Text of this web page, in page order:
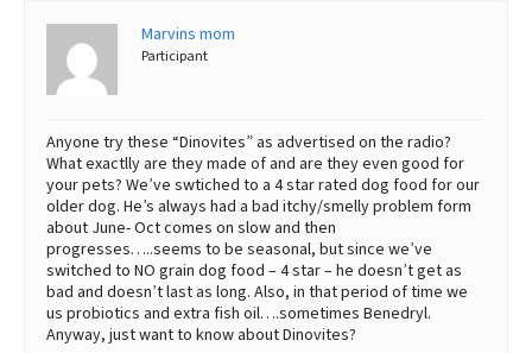
Best Dry Food
Best Puppy Food
Marvins mom
Participant
Anyone try these “Dinovites” as advertised on the radio?
What exactlly are they made of and are they even good for
your pets? We’ve swtiched to a 4 star rated dog food for our
older dog. He’s always had a bad itchy/smelly problem form
about June- Oct comes on slow and then
progresses…..seems to be seasonal, but since we’ve
switched to NO grain dog food – 4 star – he doesn’t get as
bad and doesn’t last as long. Also, in that period of time we
us probiotics and extra fish oil….sometimes Benedryl.
Anyway, just want to know about Dinovites?